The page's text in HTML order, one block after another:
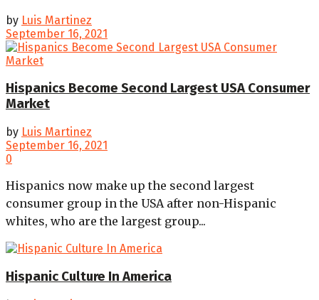
by Luis Martinez
September 16, 2021
Hispanics Become Second Largest USA Consumer
Market
by Luis Martinez
September 16, 2021
0
Hispanics now make up the second largest
consumer group in the USA after non-Hispanic
whites, who are the largest group...
Hispanic Culture In America